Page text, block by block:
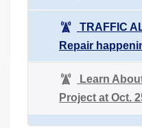
TRAFFIC
Repair
Learn
Project at Oct.